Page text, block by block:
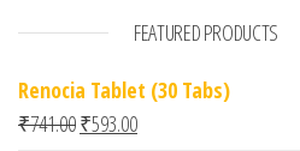
FEATURED PRODUCTS
Renocia Tablet (30 Tabs)
₹741.00Original price was: ₹741.00.
₹593.00Current price is: ₹593.00.